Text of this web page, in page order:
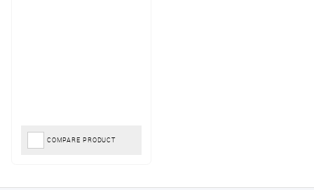
COMPARE PRODUCT